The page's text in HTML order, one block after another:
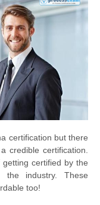
certification but there
credible certification.
certified by the
the industry. These
too!